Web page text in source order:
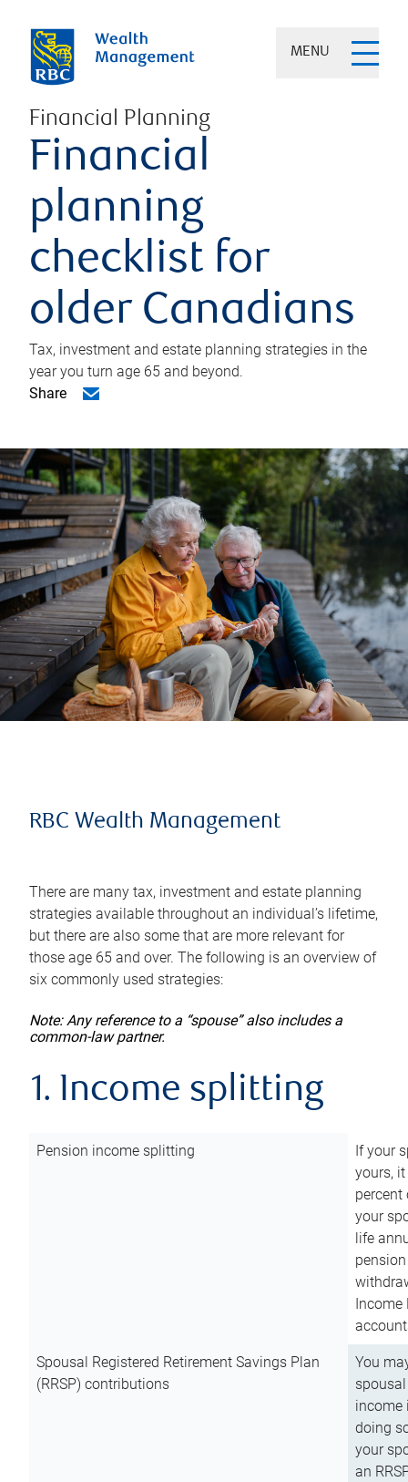
MENU
Financial Planning
Financial
planning
checklist for
older Canadians
Tax, investment and estate planning strategies in the
year you turn age 65 and beyond.
Share
RBC Wealth Management
There are many tax, investment and estate planning
strategies available throughout an individual’s lifetime,
but there are also some that are more relevant for
those age 65 and over. The following is an overview of
six commonly used strategies:
Note: Any reference to a “spouse” also includes a
common-law partner.
1. Income splitting
Pension income splitting
If your
yours,
your
life
Income
Spousal Registered Retirement Savings Plan
(RRSP) contributions
You
income
doing
your
an